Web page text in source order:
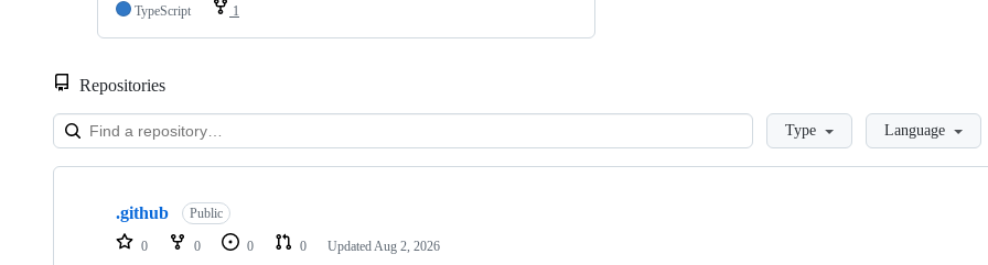
TypeScript
1
Repositories
LoadingType Language
Showing
repositories
.github Public
0 0 0 0 Updated Aug 2, 2026